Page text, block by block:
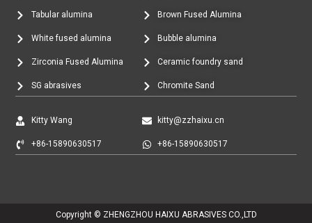
Tabular alumina
White fused alumina
Zirconia Fused Alumina
SG abrasives
Brown Fused Alumina
Bubble alumina
Ceramic foundry sand
Chromite Sand
Kitty Wang
+86-15890630517
kitty@zzhaixu.cn
+86-15890630517
Copyright © ZHENGZHOU HAIXU ABRASIVES CO.,LTD